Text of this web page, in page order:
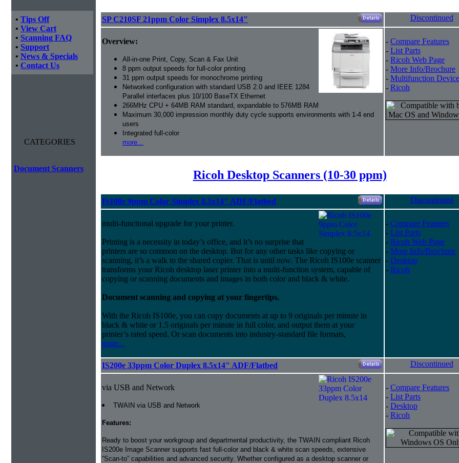
• Tips Off
• View Cart
• Scanning FAQ
• Support
• News & Specials
• Contact Us
CATEGORIES
Document Scanners
SP C210SF 21ppm Color Simplex 8.5x14" Discontinued
Overview:
All-in-one Print, Copy, Scan & Fax Unit
8 ppm output speeds for full-color printing
31 ppm output speeds for monochrome printing
Networked configuration with standard USB 2.0 and IEEE 1284
Parallel interfaces plus 10/100 BaseTX Ethernet
266MHz CPU + 64MB RAM standard, expandable to 576MB RAM
Maximum 30,000 impression monthly duty cycle supports environments with 1-4 end
users
Integrated full-color
more...
- Compare Features
- List Parts
- Ricoh Web Page
- More Info/Brochure
- Multifunction
- Ricoh
Ricoh Desktop Scanners (10-30 ppm)
IS100e 9ppm Color Simplex 8.5x14" ADF/Flatbed Discontinued
multi-functional upgrade for your printer.
Printing is a necessity in today’s office, and it’s no surprise that
printers are so common on the desktop. But for any other tasks like copying or
scanning, it’s a walk to the shared copier. That is until now. The Ricoh IS100e scanner
transforms your Ricoh desktop laser printer into a multi-function system, capable of
copying or scanning documents and images in both color and black & white.
Document scanning and copying at your fingertips.
With the Ricoh IS100e, you can copy documents at up to 9 originals per minute in
black & white or 1.5 originals per minute in full color, and output them at your
printer’s rated speed. Or scan documents into industry-standard file formats,
more...
- Compare Features
- List Parts
- Ricoh Web Page
- More Info/Brochure
- Desktop
- Ricoh
IS200e 33ppm Color Duplex 8.5x14" ADF/Flatbed Discontinued
via USB and Network
TWAIN via USB and Network
Features:
Ready to boost your workgroup and departmental productivity, the TWAIN compliant Ricoh
IS200e Image Scanner supports fast full-color and black & white scan speeds, extensive
“Scan-to” capabilities and advanced security. Whether configured as a desktop scanner or
- Compare Features
- List Parts
- Desktop
- Ricoh